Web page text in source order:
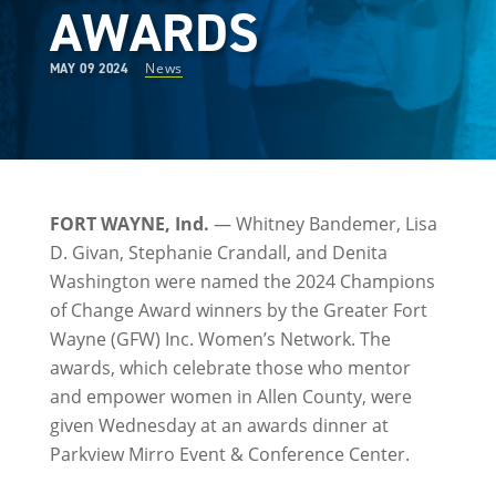
AWARDS
MAY 09 2024 News
FORT WAYNE, Ind. — Whitney Bandemer, Lisa
D. Givan, Stephanie Crandall, and Denita
Washington were named the 2024 Champions
of Change Award winners by the Greater Fort
Wayne (GFW) Inc. Women’s Network. The
awards, which celebrate those who mentor
and empower women in Allen County, were
given Wednesday at an awards dinner at
Parkview Mirro Event & Conference Center.